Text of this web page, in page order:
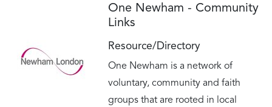
One Newham - Community
Links
Resource/Directory
One Newham is a network of
voluntary, community and faith
groups that are rooted in local